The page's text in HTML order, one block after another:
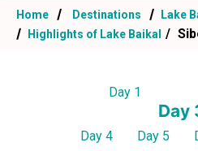
Home Destinations Lake
Highlights of Lake Baikal
Day 1
Day
Day 4 Day 5